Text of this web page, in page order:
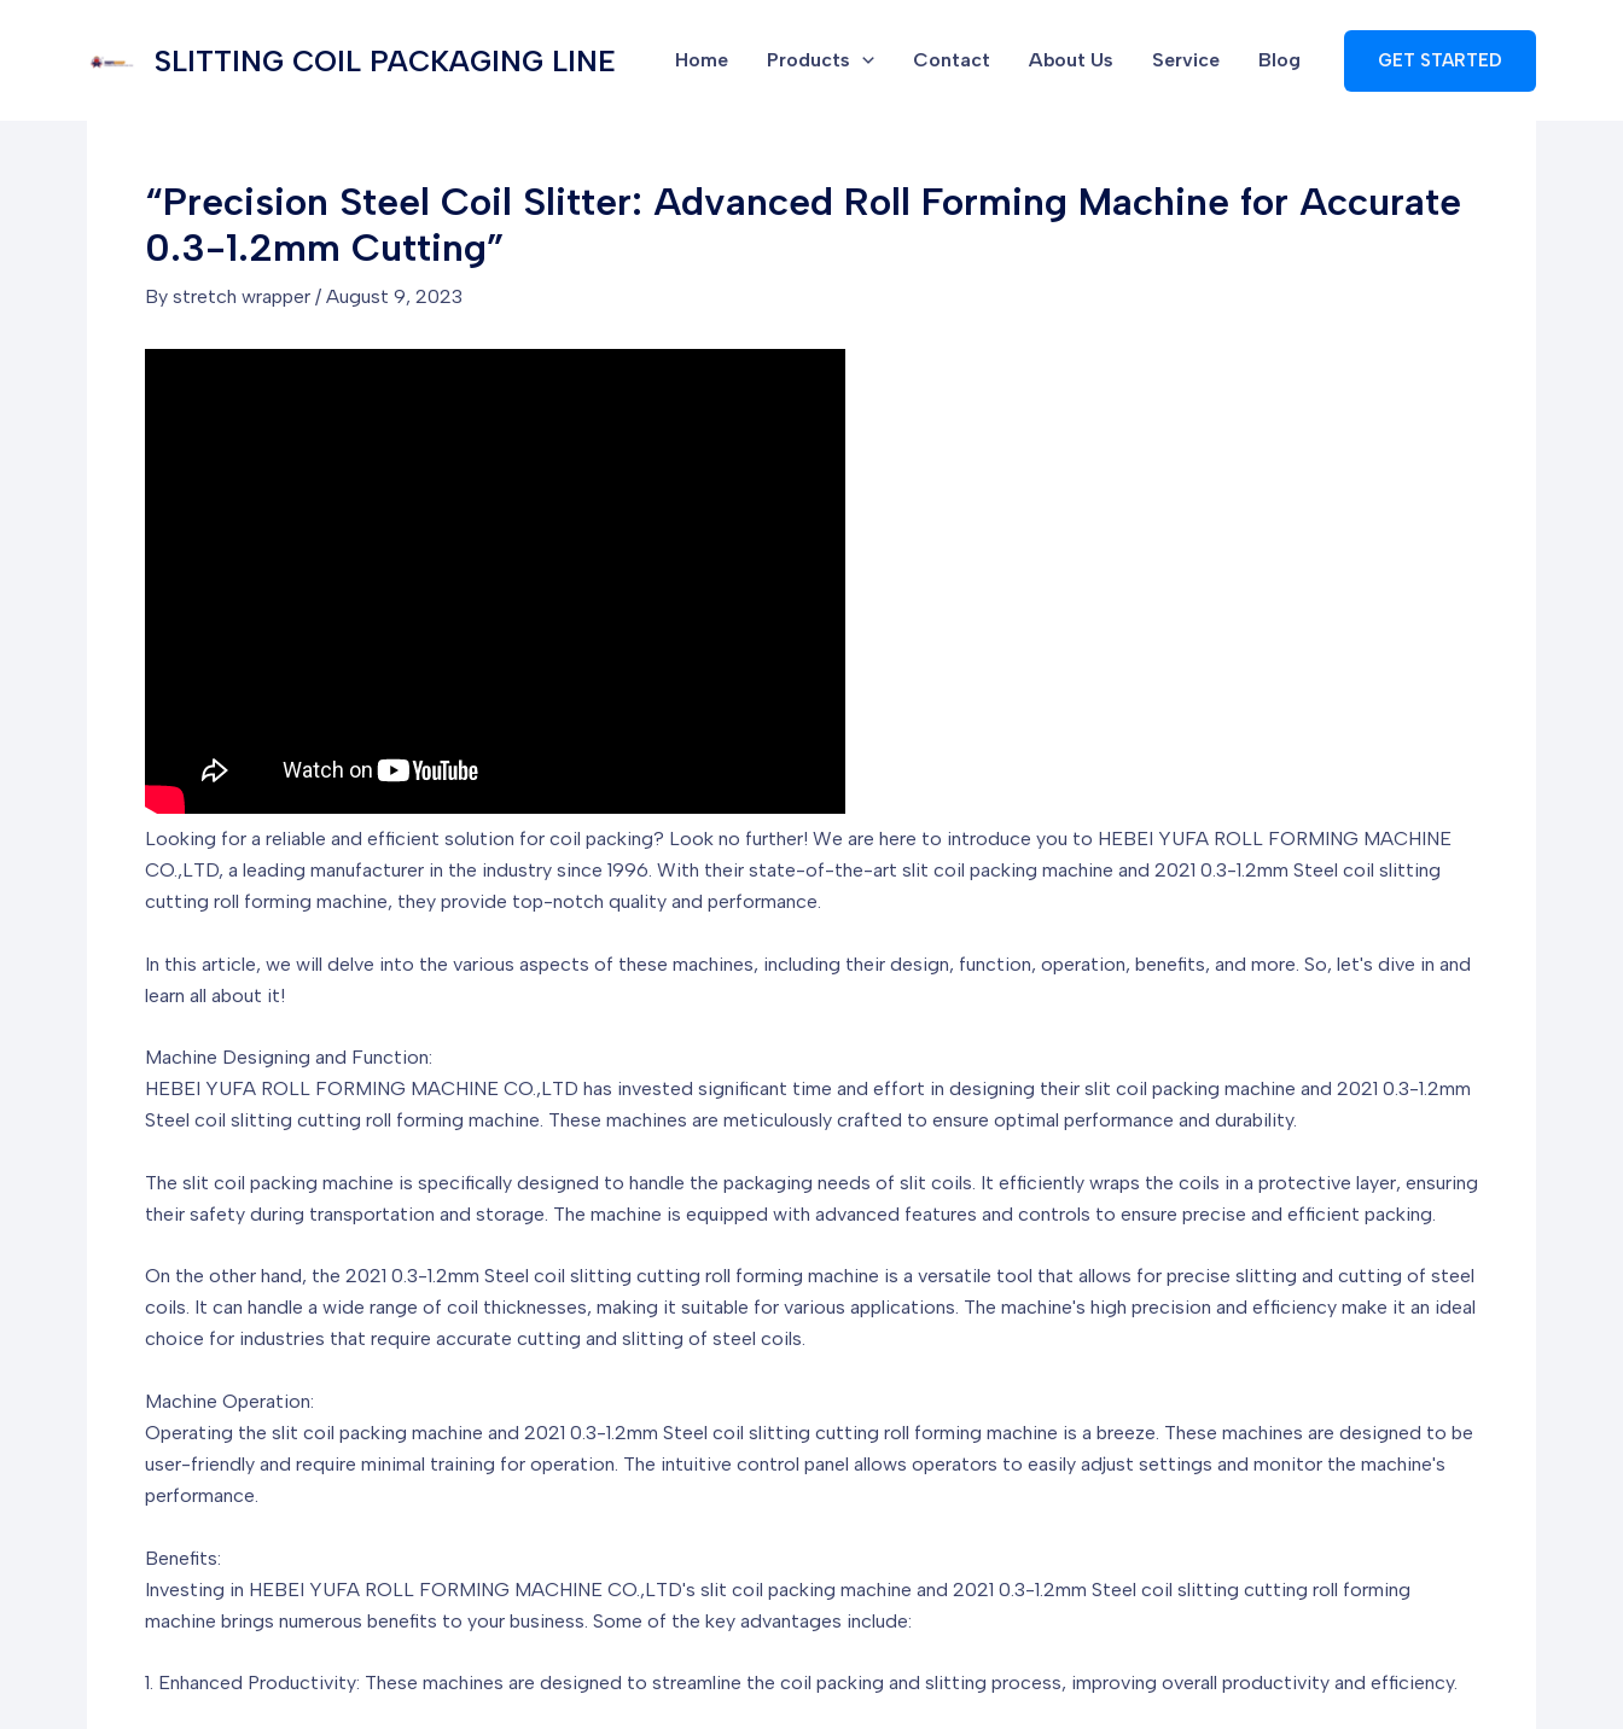
SLITTING COIL PACKAGING LINE Home Products Contact About Us Service Blog GET STARTED
“Precision Steel Coil Slitter: Advanced Roll Forming Machine for Accurate
0.3-1.2mm Cutting”
By stretch wrapper / August 9, 2023
Looking for a reliable and efficient solution for coil packing? Look no further! We are here to introduce you to HEBEI YUFA ROLL FORMING MACHINE
CO.,LTD, a leading manufacturer in the industry since 1996. With their state-of-the-art slit coil packing machine and 2021 0.3-1.2mm Steel coil slitting
cutting roll forming machine, they provide top-notch quality and performance.
In this article, we will delve into the various aspects of these machines, including their design, function, operation, benefits, and more. So, let's dive in and
learn all about it!
Machine Designing and Function:
HEBEI YUFA ROLL FORMING MACHINE CO.,LTD has invested significant time and effort in designing their slit coil packing machine and 2021 0.3-1.2mm
Steel coil slitting cutting roll forming machine. These machines are meticulously crafted to ensure optimal performance and durability.
The slit coil packing machine is specifically designed to handle the packaging needs of slit coils. It efficiently wraps the coils in a protective layer, ensuring
their safety during transportation and storage. The machine is equipped with advanced features and controls to ensure precise and efficient packing.
On the other hand, the 2021 0.3-1.2mm Steel coil slitting cutting roll forming machine is a versatile tool that allows for precise slitting and cutting of steel
coils. It can handle a wide range of coil thicknesses, making it suitable for various applications. The machine's high precision and efficiency make it an ideal
choice for industries that require accurate cutting and slitting of steel coils.
Machine Operation:
Operating the slit coil packing machine and 2021 0.3-1.2mm Steel coil slitting cutting roll forming machine is a breeze. These machines are designed to be
user-friendly and require minimal training for operation. The intuitive control panel allows operators to easily adjust settings and monitor the machine's
performance.
Benefits:
Investing in HEBEI YUFA ROLL FORMING MACHINE CO.,LTD's slit coil packing machine and 2021 0.3-1.2mm Steel coil slitting cutting roll forming
machine brings numerous benefits to your business. Some of the key advantages include:
1. Enhanced Productivity: These machines are designed to streamline the coil packing and slitting process, improving overall productivity and efficiency.